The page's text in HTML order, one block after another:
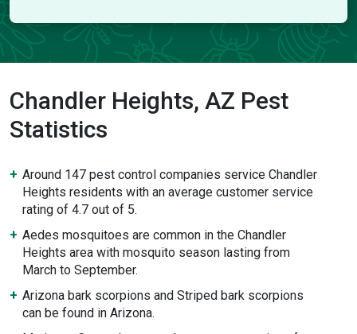
Chandler Heights, AZ Pest
Statistics
Around 147 pest control companies service Chandler
Heights residents with an average customer service
rating of 4.7 out of 5.
Aedes mosquitoes are common in the Chandler
Heights area with mosquito season lasting from
March to September.
Arizona bark scorpions and Striped bark scorpions
can be found in Arizona.